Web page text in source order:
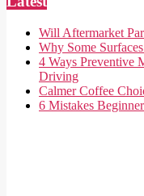
Will Aftermarket
Why Some
4 Ways Preventive
Driving
Calmer Coffee
6 Mistakes